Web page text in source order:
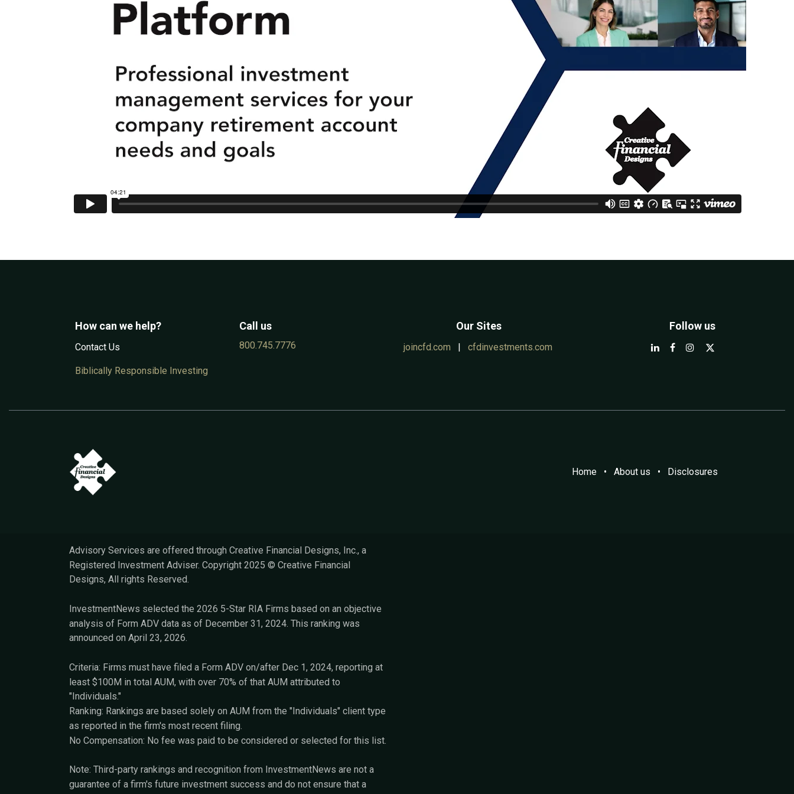
How can we help?
Contac​t Us
Biblically Responsible Investing
Follow us
Our Sites
joincfd.com | cfdinvestments.com
Call us
800.745.7776
Home • A​bout us • Disclosures
Advisory Services are offered through Creative Financial Designs, Inc., a
Registered Investment Adviser. Copyright 2025 © Creative Financial
Designs, All rights Reserved.
InvestmentNews selected the 2026 5-Star RIA Firms based on an objective
analysis of Form ADV data as of December 31, 2024. This ranking was
announced on April 23, 2026.
Criteria: Firms must have filed a Form ADV on/after Dec 1, 2024, reporting at
least $100M in total AUM, with over 70% of that AUM attributed to
"Individuals."
Ranking: Rankings are based solely on AUM from the "Individuals" client type
as reported in the firm's most recent filing.
No Compensation: No fee was paid to be considered or selected for this list.
Note: Third-party rankings and recognition from InvestmentNews are not a
guarantee of a firm's future investment success and do not ensure that a